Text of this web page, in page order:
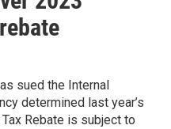
sued the Internal
determined last year’s
Rebate is subject to